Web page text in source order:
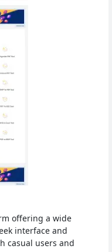
offering a wide
interface and
casual users and